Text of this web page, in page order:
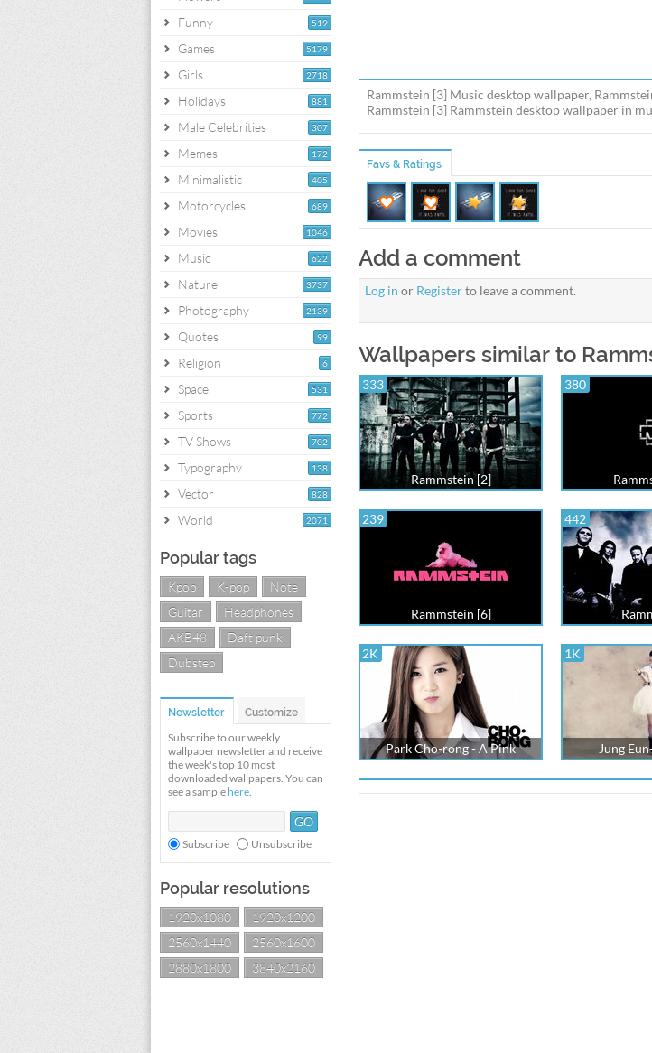
519
Funny
5179
Games
2718
Girls
881
Holidays
307
Male Celebrities
172
Memes
405
Minimalistic
689
Motorcycles
1046
Movies
622
Music
3737
Nature
2139
Photography
99
Quotes
6
Religion
531
Space
772
Sports
702
TV Shows
138
Typography
828
Vector
2071
World
Popular tags
Kpop K-pop
Note
Guitar
Headphones
AKB48
Daft punk
Dubstep
Newsletter Customize
Subscribe to our weekly
wallpaper newsletter and receive
the week's top 10 most
downloaded wallpapers. You can
see a sample here.
Subscribe Unsubscribe
Popular resolutions
1920x1080
1920x1200
2560x1440
2560x1600
2880x1800
3840x2160
Rammstein [3] Music desktop wallpaper,
Rammstein [3] Rammstein desktop wallpaper in
Favs & Ratings
Add a comment
Log in or Registerto leave a comment.
Wallpapers similar to
333
Rammstein [2]
380
239
Rammstein [6]
442
2K
Park Cho-rong - A Pink
1K
Jung